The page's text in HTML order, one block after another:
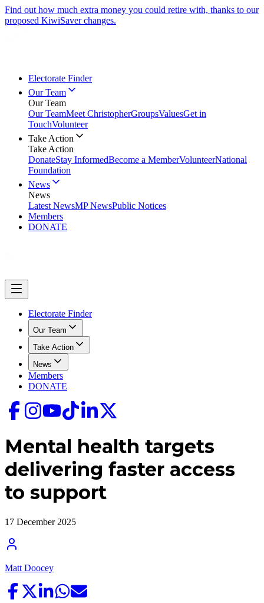
Find out how much extra money you could retire with, thanks to our
proposed KiwiSaver changes.
Electorate Finder
Our Team
Our Team
Our TeamMeet ChristopherGroupsValuesGet in
TouchVolunteer
Take Action
Take Action
DonateStay InformedBecome a MemberVolunteerNational
Foundation
News
News
Latest NewsMP NewsPublic Notices
Members
DONATE
Electorate Finder
Our Team
Take Action
News
Members
DONATE
Mental health targets
delivering faster access
to support
17 December 2025
Matt Doocey